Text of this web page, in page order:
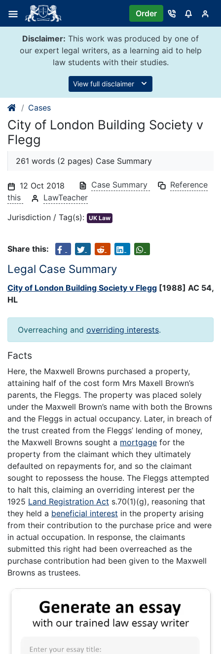
content
Order
Disclaimer: This work was produced by one of
our expert legal writers, as a learning aid to help
law students with their studies.
View full disclaimer
Cases
City of London Building Society v
Flegg
261 words (2 pages) Case Summary
12 Oct 2018 Case Summary
Reference
this
LawTeacher
Jurisdiction / Tag(s): UK Law
Share this:
Legal Case Summary
City of London Building Society v Flegg [1988] AC 54,
HL
Overreaching and overriding interests.
Facts
Here, the Maxwell Browns purchased a property,
attaining half of the cost form Mrs Maxell Brown’s
parents, the Fleggs. The property was placed solely
under the Maxwell Brown’s name with both the Browns
and the Fleggs in actual occupancy. Later, in breach of
the trust created from the Fleggs’ lending of money,
the Maxwell Browns sought a mortgage for the
property from the claimant which they ultimately
defaulted on repayments for, and so the claimant
sought to repossess the house. The Fleggs attempted
to halt this, claiming an overriding interest per the
1925 Land Registration Act s.70(1)(g), reasoning that
they held a beneficial interest in the property arising
from their contribution to the purchase price and were
in actual occupation. In response, the claimants
submitted this right had been overreached as the
purchase contribution had been given to the Maxwell
Browns as trustees.